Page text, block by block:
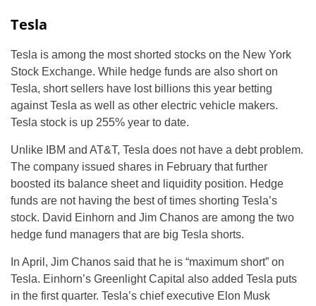
Tesla
Tesla is among the most shorted stocks on the New York
Stock Exchange. While hedge funds are also short on
Tesla, short sellers have lost billions this year betting
against Tesla as well as other electric vehicle makers.
Tesla stock is up 255% year to date.
Unlike IBM and AT&T, Tesla does not have a debt problem.
The company issued shares in February that further
boosted its balance sheet and liquidity position. Hedge
funds are not having the best of times shorting Tesla’s
stock. David Einhorn and Jim Chanos are among the two
hedge fund managers that are big Tesla shorts.
In April, Jim Chanos said that he is “maximum short” on
Tesla. Einhorn’s Greenlight Capital also added Tesla puts
in the first quarter. Tesla’s chief executive Elon Musk